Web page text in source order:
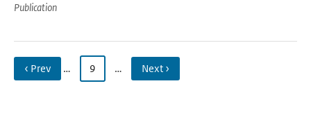
Publication
‹ Prev … 9 … Next ›